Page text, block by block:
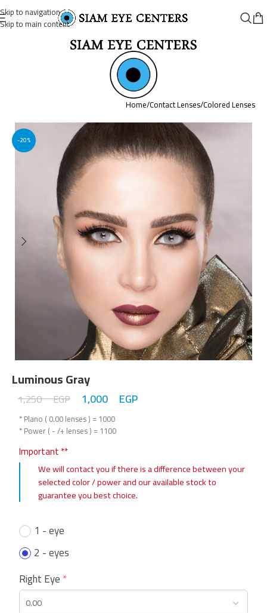
Skip to navigation
Skip to main content
Home/Contact Lenses/Colored Lenses
-20%
Luminous Gray
1,250EGP 1,000 EGP
* Plano ( 0.00 lenses ) = 1000
* Power ( - /+ lenses ) = 1100
Important **
We will contact you if there is a difference between your
selected color / power and our available stock to
guarantee you best choice.
1 - eye
2 - eyes
Right Eye*